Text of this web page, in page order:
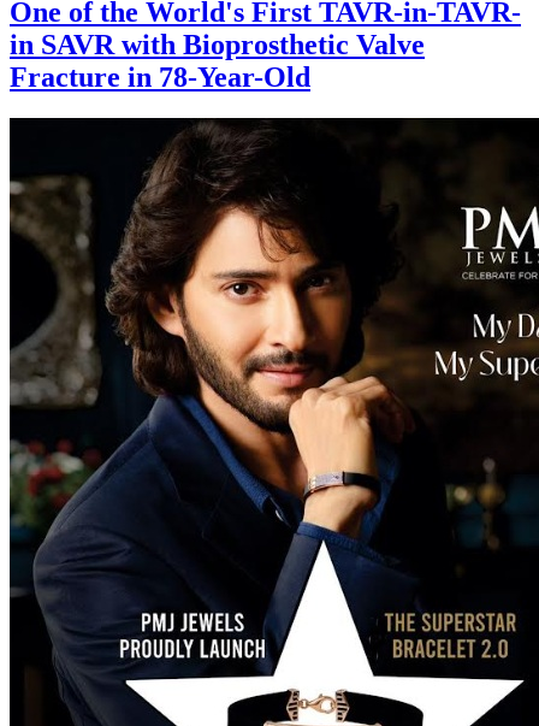
One of the World's First TAVR-in-TAVR-
in SAVR with Bioprosthetic Valve
Fracture in 78-Year-Old